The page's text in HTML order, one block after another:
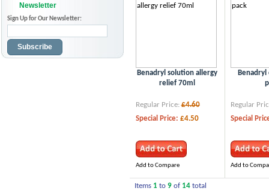
Benadryl solution allergy
relief 70ml
Regular Price: £4.60
Special Price: £4.50
Add to Compare
Benadryl
Regular
Special
Add to
Items 1to 9of 14total
Newsletter
Sign Up for Our Newsletter:
Subscribe